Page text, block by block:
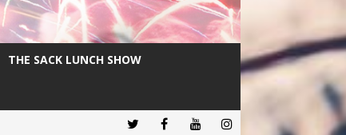
THE SACK LUNCH SHOW